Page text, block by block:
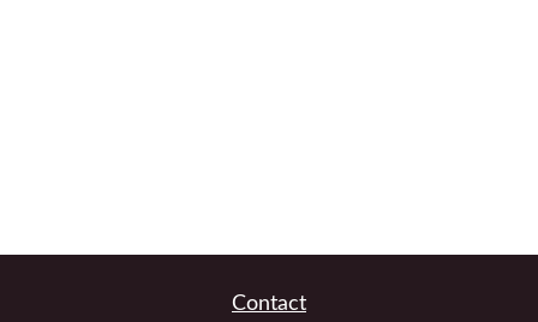
Contact